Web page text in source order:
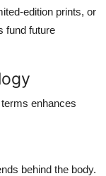
edition prints, or
fund future
enhances
behind the body.